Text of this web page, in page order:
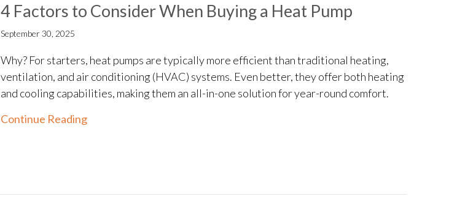
4 Factors to Consider When Buying a Heat Pump
September 30, 2025
Why? For starters, heat pumps are typically more efficient than traditional heating,
ventilation, and air conditioning (HVAC) systems. Even better, they offer both heating
and cooling capabilities, making them an all-in-one solution for year-round comfort.
Continue Readingabout 4 Factors to Consider When Buying a Heat Pump